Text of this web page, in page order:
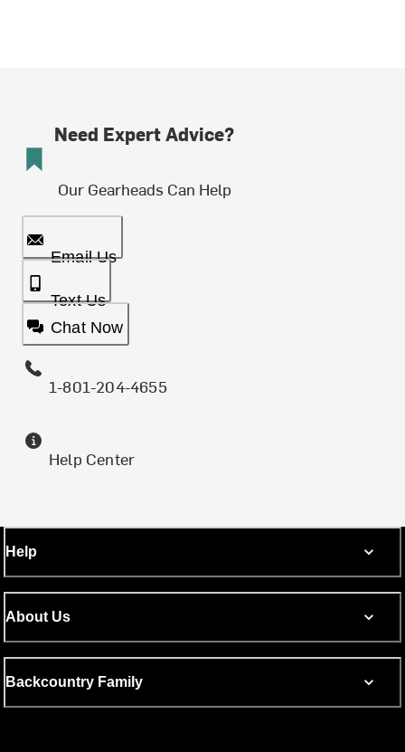
Need Expert Advice?
Our Gearheads Can Help
Email Us
Text Us
Chat Now
1-801-204-4655
Help Center
Help
About Us
Backcountry Family